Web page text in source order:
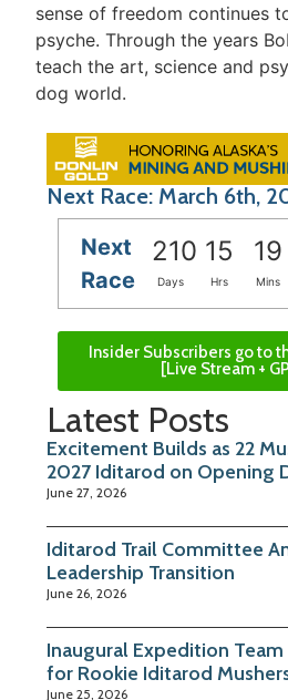
sense of freedom continues
psyche. Through the years
teach the art, science and
dog world.
Next Race: March 6th,
Next
Race
210 15 19
Days Hrs Mins
Insider Subscribers go to
[Live Stream +
Latest Posts
Excitement Builds as 22
2027 Iditarod on Opening
June 27, 2026
Iditarod Trail Committee
Leadership Transition
June 26, 2026
Inaugural Expedition
for Rookie Iditarod
June 25, 2026